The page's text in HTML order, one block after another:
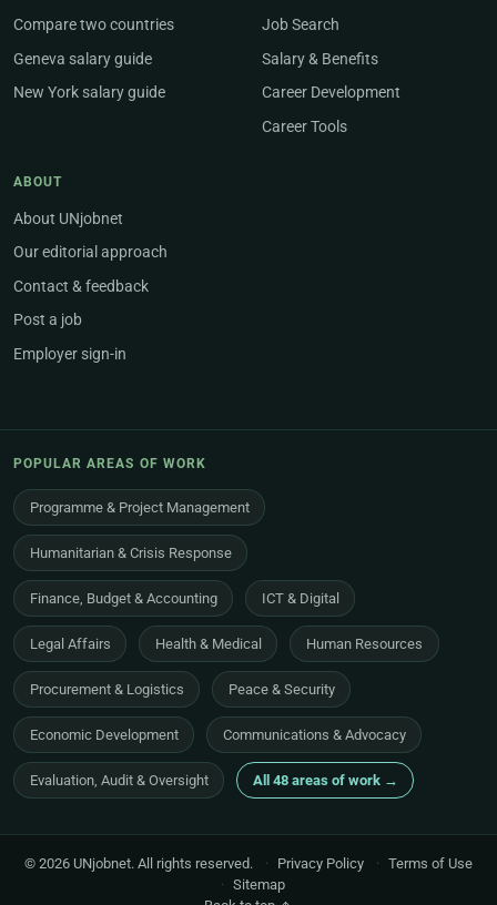
Compare two countries
Geneva salary guide
New York salary guide
Job Search
Salary & Benefits
Career Development
Career Tools
ABOUT
About UNjobnet
Our editorial approach
Contact & feedback
Post a job
Employer sign-in
POPULAR AREAS OF WORK
Programme & Project Management
Humanitarian & Crisis Response
Finance, Budget & Accounting ICT & Digital
Legal Affairs Health & Medical Human Resources
Procurement & Logistics Peace & Security
Economic Development Communications & Advocacy
Evaluation, Audit & Oversight All 48 areas of work →
© 2026 UNjobnet. All rights reserved. · Privacy Policy · Terms of Use
· Sitemap